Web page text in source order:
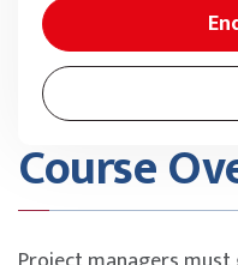
Course